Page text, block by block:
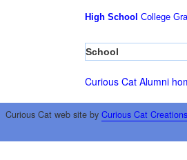
High School College
School
Curious Cat Alumni
Curious Cat web site by Curious Cat Creations